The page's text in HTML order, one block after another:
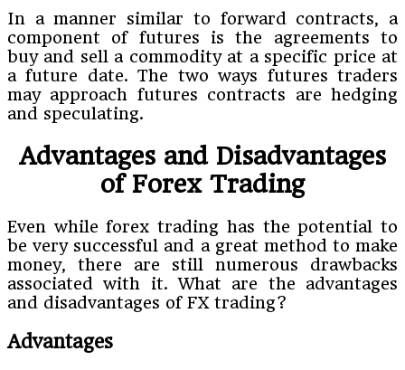
In a manner similar to forward contracts, a
component of futures is the agreements to
buy and sell a commodity at a specific price at
a future date. The two ways futures traders
may approach futures contracts are hedging
and speculating.
Advantages and Disadvantages
of Forex Trading
Even while forex trading has the potential to
be very successful and a great method to make
money, there are still numerous drawbacks
associated with it. What are the advantages
and disadvantages of FX trading?
Advantages